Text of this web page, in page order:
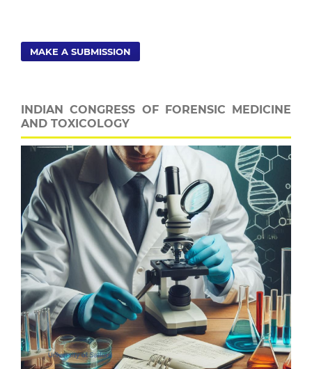
MAKE A SUBMISSION
INDIAN CONGRESS OF FORENSIC MEDICINE
AND TOXICOLOGY